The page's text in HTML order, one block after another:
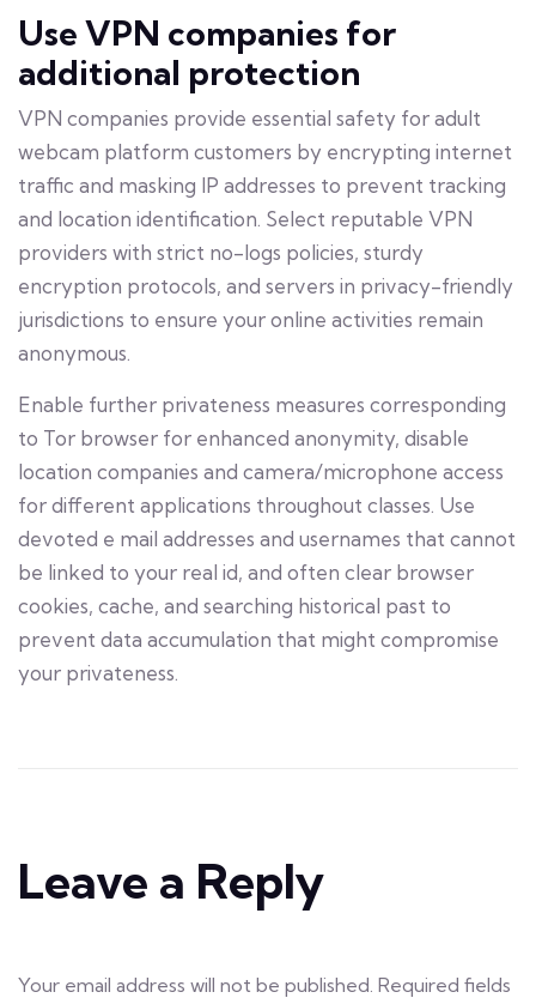
Use VPN companies for
additional protection
VPN companies provide essential safety for adult
webcam platform customers by encrypting internet
traffic and masking IP addresses to prevent tracking
and location identification. Select reputable VPN
providers with strict no-logs policies, sturdy
encryption protocols, and servers in privacy-friendly
jurisdictions to ensure your online activities remain
anonymous.
Enable further privateness measures corresponding
to Tor browser for enhanced anonymity, disable
location companies and camera/microphone access
for different applications throughout classes. Use
devoted e mail addresses and usernames that cannot
be linked to your real id, and often clear browser
cookies, cache, and searching historical past to
prevent data accumulation that might compromise
your privateness.
Leave a Reply
Your email address will not be published. Required fields